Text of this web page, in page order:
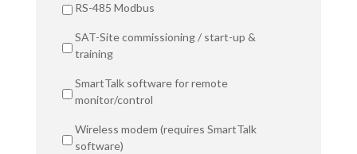
RS-485 Modbus
SAT-Site commissioning / start-up &
training
SmartTalk software for remote
monitor/control
Wireless modem (requires SmartTalk
software)